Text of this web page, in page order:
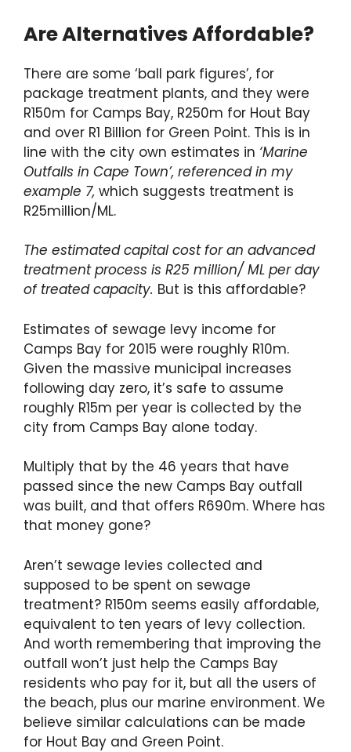
Are Alternatives Affordable?
There are some ‘ball park figures’, for
package treatment plants, and they were
R150m for Camps Bay, R250m for Hout Bay
and over R1 Billion for Green Point. This is in
line with the city own estimates in ‘Marine
Outfalls in Cape Town’, referenced in my
example 7, which suggests treatment is
R25million/ML.
The estimated capital cost for an advanced
treatment process is R25 million/ ML per day
of treated capacity. But is this affordable?
Estimates of sewage levy income for
Camps Bay for 2015 were roughly R10m.
Given the massive municipal increases
following day zero, it’s safe to assume
roughly R15m per year is collected by the
city from Camps Bay alone today.
Multiply that by the 46 years that have
passed since the new Camps Bay outfall
was built, and that offers R690m. Where has
that money gone?
Aren’t sewage levies collected and
supposed to be spent on sewage
treatment? R150m seems easily affordable,
equivalent to ten years of levy collection.
And worth remembering that improving the
outfall won’t just help the Camps Bay
residents who pay for it, but all the users of
the beach, plus our marine environment. We
believe similar calculations can be made
for Hout Bay and Green Point.